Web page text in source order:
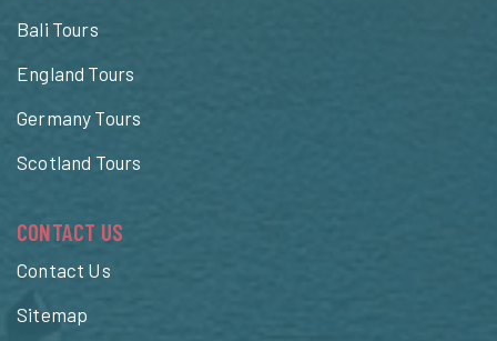
Bali Tours
England Tours
Germany Tours
Scotland Tours
CONTACT US
Contact Us
Sitemap